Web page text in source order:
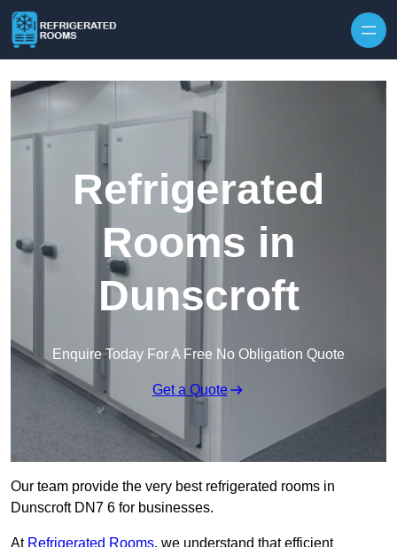
Refrigerated
Rooms in
Dunscroft
Enquire Today For A Free No Obligation Quote
Get a Quote
Our team provide the very best refrigerated rooms in
Dunscroft DN7 6 for businesses.
At Refrigerated Rooms, we understand that efficient